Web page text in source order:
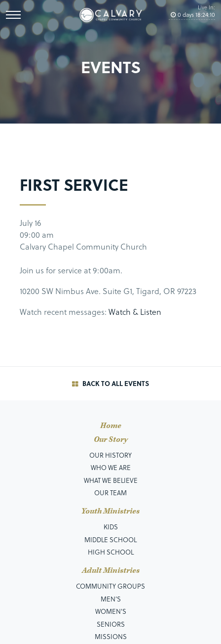
Live In:
0 days18:24:10
EVENTS
FIRST SERVICE
July 16
09:00 am
Calvary Chapel Community Church
Join us for service at 9:00am.
10200 SW Nimbus Ave. Suite G1, Tigard, OR 97223
Watch recent messages: Watch & Listen
BACK TO ALL EVENTS
Home
Our Story
OUR HISTORY
WHO WE ARE
WHAT WE BELIEVE
OUR TEAM
Youth Ministries
KIDS
MIDDLE SCHOOL
HIGH SCHOOL
Adult Ministries
COMMUNITY GROUPS
MEN’S
WOMEN'S
SENIORS
MISSIONS